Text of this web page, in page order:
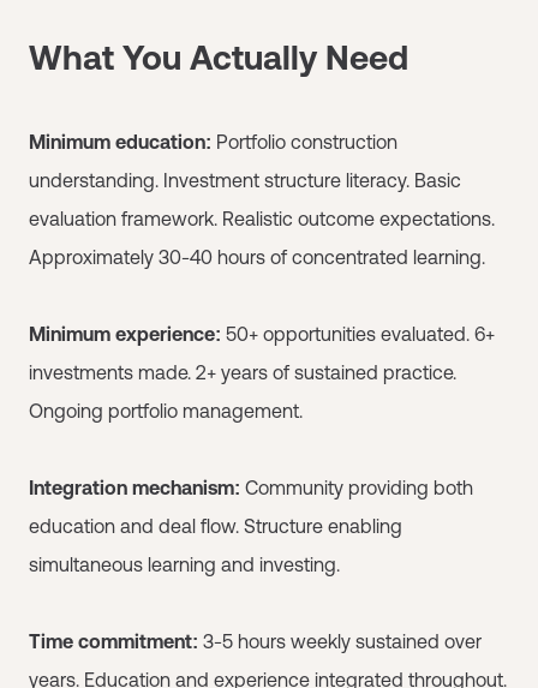
What You Actually Need
Minimum education: Portfolio construction
understanding. Investment structure literacy. Basic
evaluation framework. Realistic outcome expectations.
Approximately 30-40 hours of concentrated learning.
Minimum experience: 50+ opportunities evaluated. 6+
investments made. 2+ years of sustained practice.
Ongoing portfolio management.
Integration mechanism: Community providing both
education and deal flow. Structure enabling
simultaneous learning and investing.
Time commitment: 3-5 hours weekly sustained over
years. Education and experience integrated throughout.